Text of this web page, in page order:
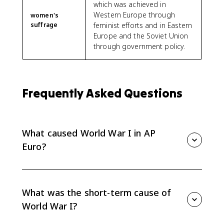
women's
suffrage
which was achieved in
Western Europe through
feminist efforts and in Eastern
Europe and the Soviet Union
through government policy.
Frequently Asked Questions
What caused World War I in AP
Euro?
competition, nationalism, and military planning,
combined with short-term decisions during the July
Crisis.
What was the short-term cause of
World War I?